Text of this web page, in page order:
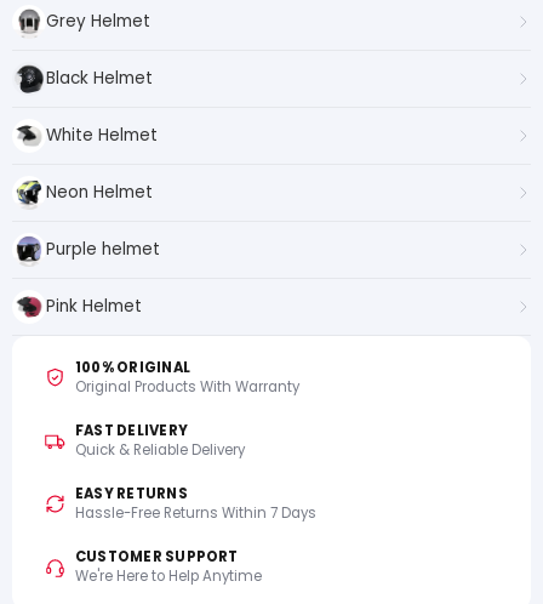
Grey Helmet
Black Helmet
White Helmet
Neon Helmet
Purple helmet
Pink Helmet
100% ORIGINAL
Original Products With Warranty
FAST DELIVERY
Quick & Reliable Delivery
EASY RETURNS
Hassle-Free Returns Within 7 Days
CUSTOMER SUPPORT
We're Here to Help Anytime